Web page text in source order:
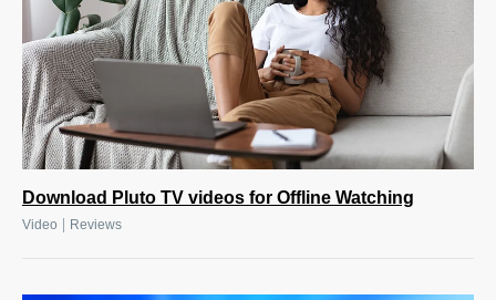
Download Pluto TV videos for Offline Watching
Video Reviews